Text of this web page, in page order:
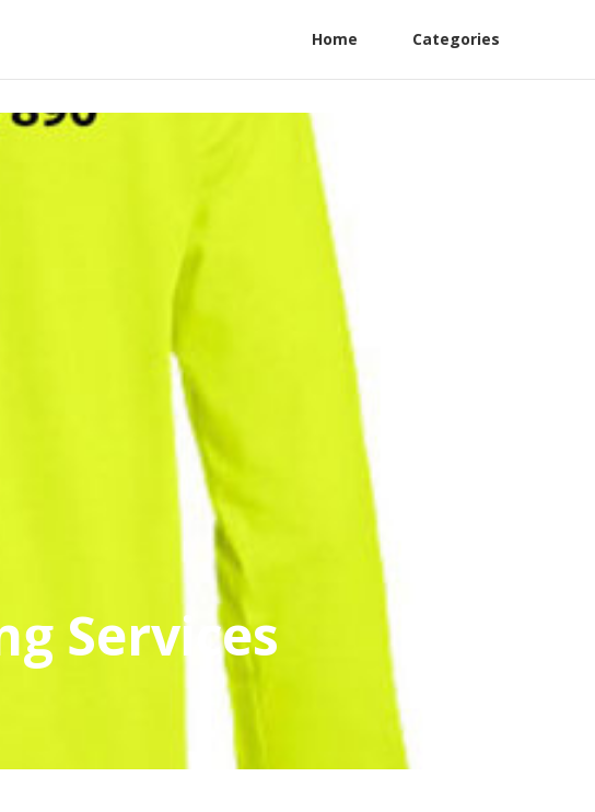
Home Categories
Services